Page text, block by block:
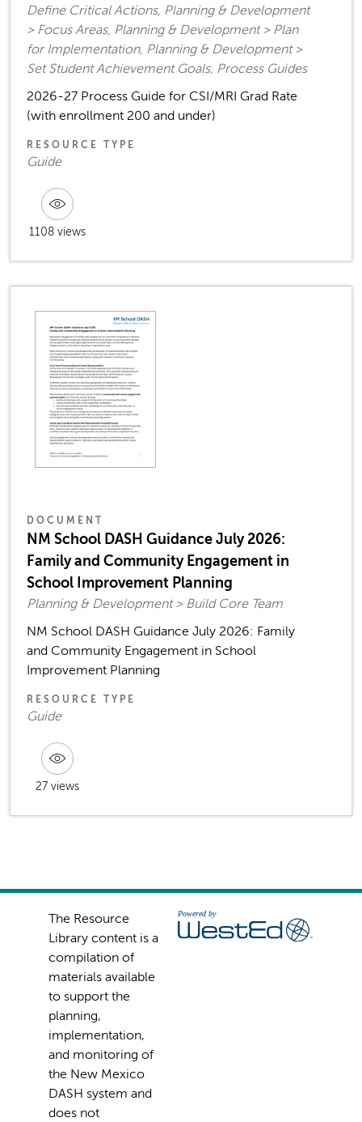
Define Critical Actions, Planning & Development
> Focus Areas, Planning & Development > Plan
for Implementation, Planning & Development >
Set Student Achievement Goals, Process Guides
2026-27 Process Guide for CSI/MRI Grad Rate
(with enrollment 200 and under)
RESOURCE TYPE
Guide
1108 views
DOCUMENT
NM School DASH Guidance July 2026:
Family and Community Engagement in
School Improvement Planning
Planning & Development > Build Core Team
NM School DASH Guidance July 2026: Family
and Community Engagement in School
Improvement Planning
RESOURCE TYPE
Guide
27 views
The Resource
Library content is a
compilation of
materials available
to support the
planning,
implementation,
and monitoring of
the New Mexico
DASH system and
does not